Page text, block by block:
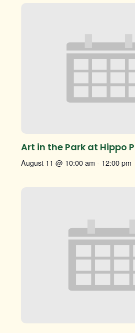
Art in the Park at Hippo
August 11 @ 10:00 am - 12:00 pm